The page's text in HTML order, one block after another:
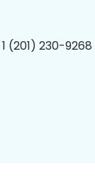
(201) 230-9268